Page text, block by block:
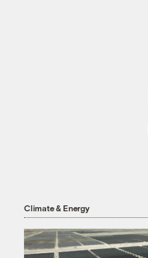
Climate & Energy